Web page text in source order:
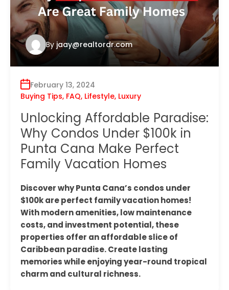
By jaay@realtordr.com
February 13, 2024
Buying Tips, FAQ, Lifestyle, Luxury
Unlocking Affordable Paradise:
Why Condos Under $100k in
Punta Cana Make Perfect
Family Vacation Homes
Discover why Punta Cana’s condos under
$100k are perfect family vacation homes!
With modern amenities, low maintenance
costs, and investment potential, these
properties offer an affordable slice of
Caribbean paradise. Create lasting
memories while enjoying year-round tropical
charm and cultural richness.